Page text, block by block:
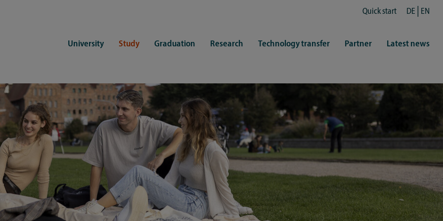
Quick start DE EN
University Study
Student advisory service
Psychosocial counseling
Staying abroad
opportunities and family
Study and disability
Student Service Center
International Office
First semester information
Hinweise zur Einschreibung
Re-registration
Exams
Student ID card Uni Lübeck App
Regulations and laws
Student representatives
Living
Commitment & Culture
University Library (ZHB)
Study healthy
University sports
Graduation
of Medicine
Counselling
Training programmes
Forms and statutes
Registration with CDSL
Doctoral scholarships
Research Technology transfer Partner Latest news